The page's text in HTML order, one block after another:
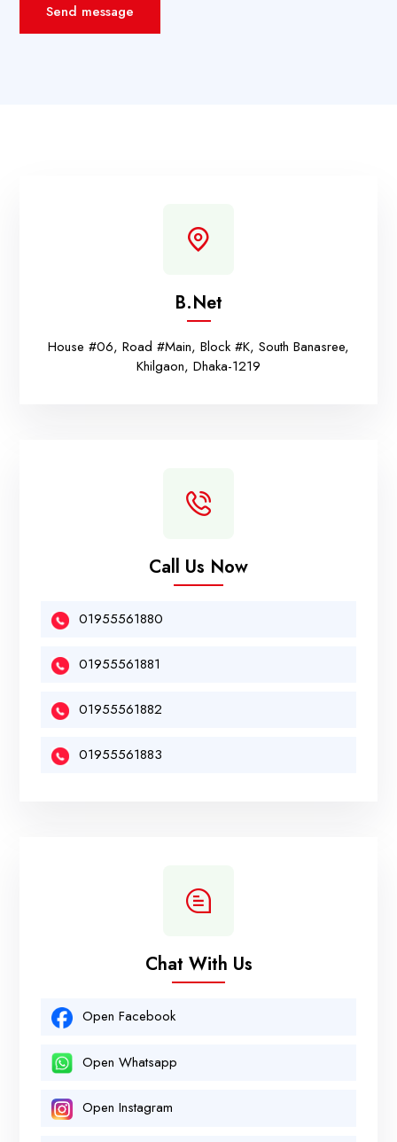
Send message
B.net
House #06, Road #Main, Block #K, South Banasree,
Khilgaon, Dhaka-1219
Call Us Now
01955561880
01955561881
01955561882
01955561883
Chat With Us
Open Facebook
Open Whatsapp
Open Instagram